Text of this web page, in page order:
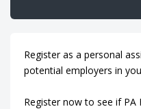
Register as a personal
potential employers in
Register now to see if PA